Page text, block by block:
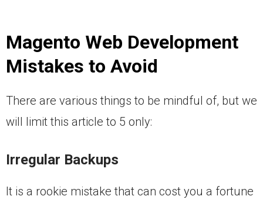
Magento Web Development
Mistakes to Avoid
There are various things to be mindful of, but we
will limit this article to 5 only:
Irregular Backups
It is a rookie mistake that can cost you a fortune